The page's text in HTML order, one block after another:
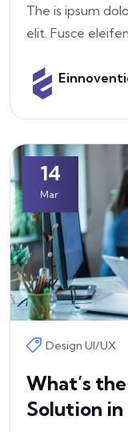
The is ipsum
elit. Fusce
14
Mar
Design UI/UX
What’s
Solution